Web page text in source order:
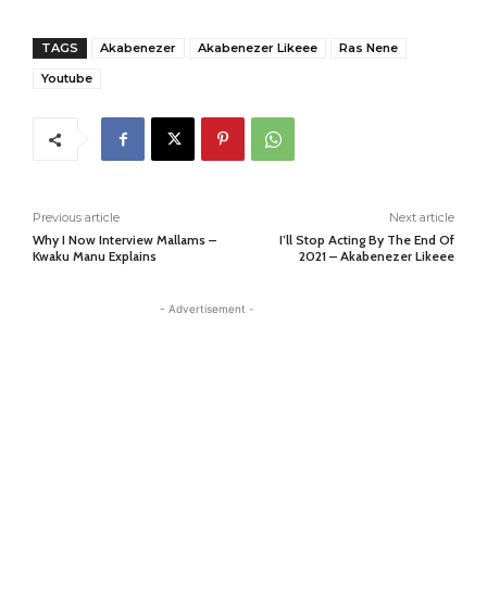
TAGS Akabenezer Akabenezer Likeee
Ras Nene
Youtube
Previous article
Why I Now Interview Mallams –
Kwaku Manu Explains
Next article
I’ll Stop Acting By The End Of
2021 – Akabenezer Likeee
- Advertisement -